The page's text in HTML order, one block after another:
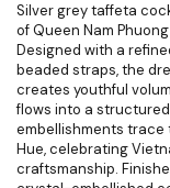
Silver grey taffeta
of Queen Nam
Designed with a
beaded straps, the
creates youthful
flows into a
embellishments trace
Hue, celebrating
craftsmanship.